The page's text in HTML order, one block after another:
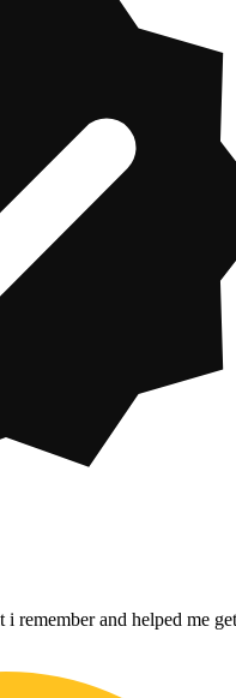
remember and helped me get